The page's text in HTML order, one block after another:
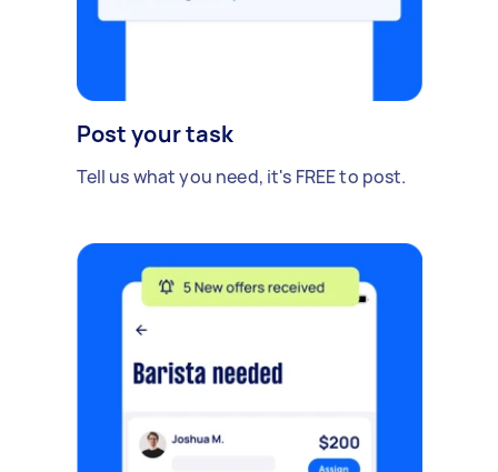
Post your task
Tell us what you need, it's FREE to post.